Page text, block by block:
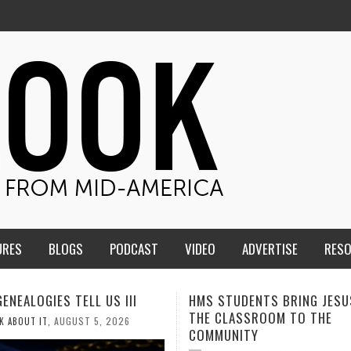
BLOGS PODCAST VIDEO ADVERTISE
BRING JESUS FROM
TO THE
MEN OF THE IOWA-
CONFERENCE TAKE UP THE
CALEB DURANT